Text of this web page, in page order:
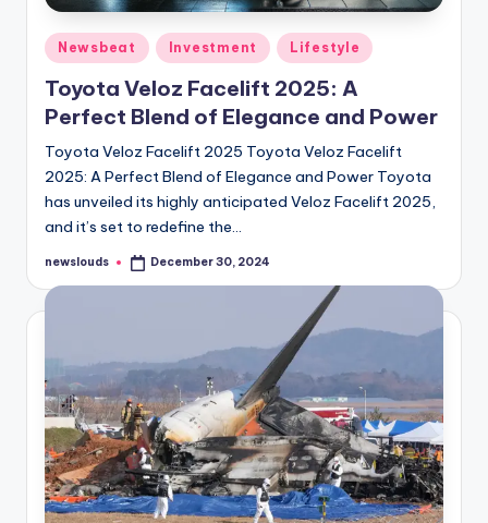
Posted
in
Newsbeat Investment Lifestyle
Toyota Veloz Facelift 2025: A
Perfect Blend of Elegance and Power
Toyota Veloz Facelift 2025 Toyota Veloz Facelift
2025: A Perfect Blend of Elegance and Power Toyota
has unveiled its highly anticipated Veloz Facelift 2025,
and it’s set to redefine the…
Posted
newslouds December 30, 2024